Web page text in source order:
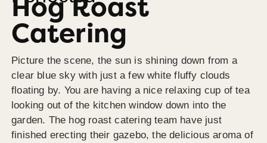
Hog Roast
Catering
Picture the scene, the sun is shining down from a
clear blue sky with just a few white fluffy clouds
floating by. You are having a nice relaxing cup of tea
looking out of the kitchen window down into the
garden. The hog roast catering team have just
finished erecting their gazebo, the delicious aroma of